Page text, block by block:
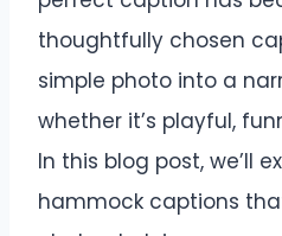
thoughtfully chosen
simple photo into a
whether it’s playful,
In this blog post, we’ll
hammock captions